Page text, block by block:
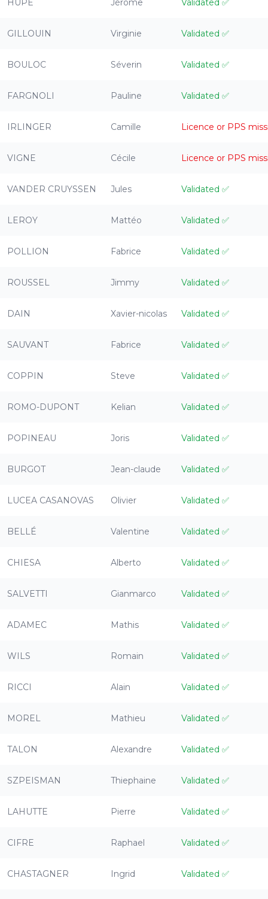
HUPÉ Jérôme Validated ✅
GILLOUIN Virginie Validated ✅
BOULOC Séverin Validated ✅
FARGNOLI Pauline Validated ✅
IRLINGER Camille Licence or PPS
VIGNE Cécile Licence or PPS
VANDER CRUYSSEN Jules Validated ✅
LEROY Mattéo Validated ✅
POLLION Fabrice Validated ✅
ROUSSEL Jimmy Validated ✅
DAIN Xavier-nicolas Validated ✅
SAUVANT Fabrice Validated ✅
COPPIN Steve Validated ✅
ROMO-DUPONT Kelian Validated ✅
POPINEAU Joris Validated ✅
BURGOT Jean-claude Validated ✅
LUCEA CASANOVAS Olivier Validated ✅
BELLÉ Valentine Validated ✅
CHIESA Alberto Validated ✅
SALVETTI Gianmarco Validated ✅
ADAMEC Mathis Validated ✅
WILS Romain Validated ✅
RICCI Alain Validated ✅
MOREL Mathieu Validated ✅
TALON Alexandre Validated ✅
SZPEISMAN Thiephaine Validated ✅
LAHUTTE Pierre Validated ✅
CIFRE Raphael Validated ✅
CHASTAGNER Ingrid Validated ✅